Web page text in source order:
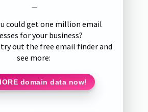
—
could get one million email
for your business?
out the free email finder and
see more:
domain data now!